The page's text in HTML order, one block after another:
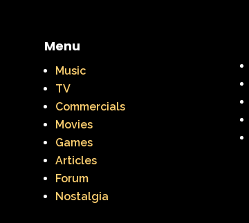
Menu
Music
TV
Commercials
Movies
Games
Articles
Forum
Nostalgia